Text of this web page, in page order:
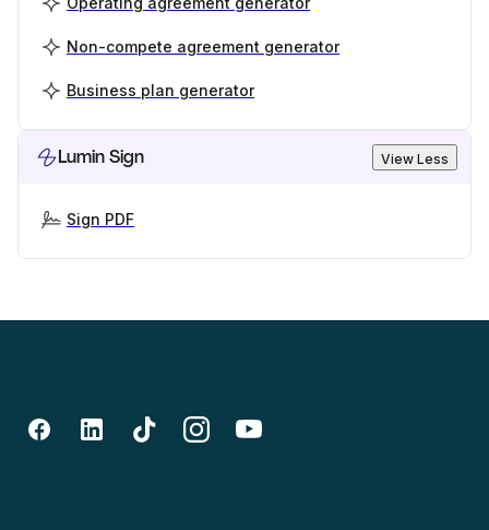
Non-compete agreement generator
Business plan generator
Lumin Sign View Less
Sign PDF